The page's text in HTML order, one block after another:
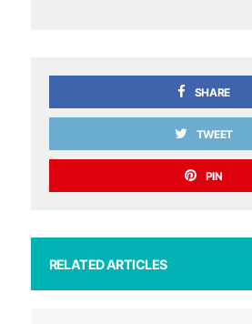
SHARE
TWEET
PIN
RELATED ARTICLES